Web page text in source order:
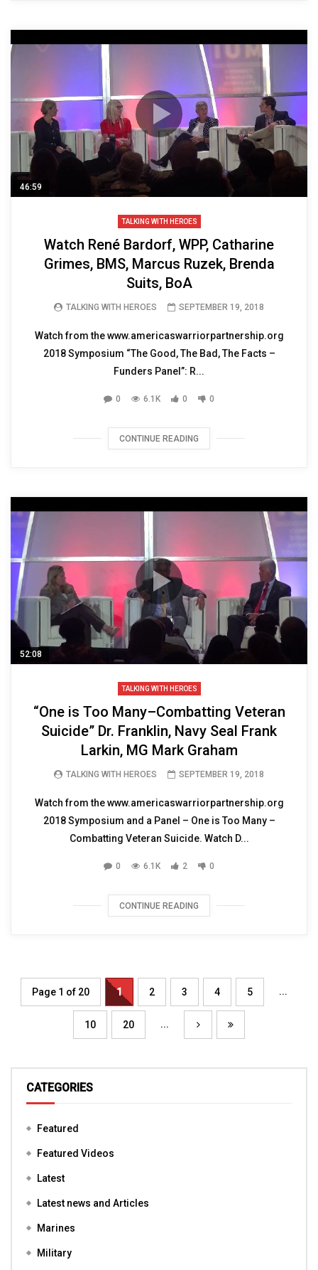
46:59
TALKING WITH HEROES
Watch René Bardorf, WPP, Catharine
Grimes, BMS, Marcus Ruzek, Brenda
Suits, BoA
TALKING WITH HEROES SEPTEMBER 19, 2018
Watch from the www.americaswarriorpartnership.org
2018 Symposium “The Good, The Bad, The Facts –
Funders Panel”: R...
0 6.1K 0 0
CONTINUE READING
52:08
TALKING WITH HEROES
“One is Too Many–Combatting Veteran
Suicide” Dr. Franklin, Navy Seal Frank
Larkin, MG Mark Graham
TALKING WITH HEROES SEPTEMBER 19, 2018
Watch from the www.americaswarriorpartnership.org
2018 Symposium and a Panel – One is Too Many –
Combatting Veteran Suicide. Watch D...
0 6.1K 2 0
CONTINUE READING
Page 1 of 20 1 2 3 4 5 ...
10 20 ...
CATEGORIES
Featured
Featured Videos
Latest
Latest news and Articles
Marines
Military